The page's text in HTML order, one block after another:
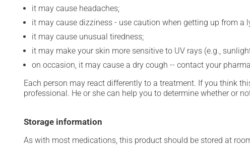
it may cause headaches;
it may cause dizziness - use caution when getting up from
it may cause unusual tiredness;
it may make your skin more sensitive to UV rays (e.g.,
on occasion, it may cause a dry cough -- contact your
Each person may react differently to a treatment. If you think
professional. He or she can help you to determine whether or
Storage information
As with most medications, this product should be stored at